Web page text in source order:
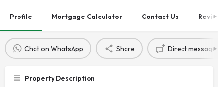
Profile Mortgage Calculator Contact Us
Chat on WhatsApp Share Direct message
Property Description